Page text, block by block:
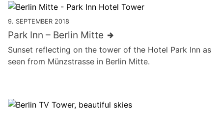
9. SEPTEMBER 2018
Park Inn – Berlin Mitte
Sunset reflecting on the tower of the Hotel Park Inn as
seen from Münzstrasse in Berlin Mitte.